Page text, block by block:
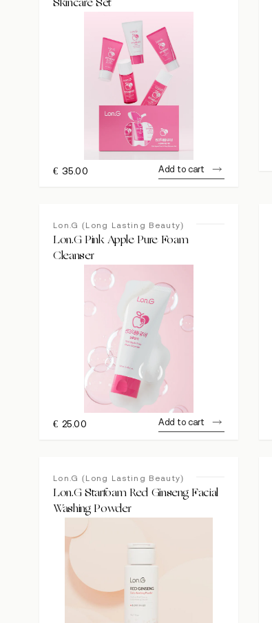
Skincare Set
€ 35.00 Add to cart
Lon.G (Long Lasting Beauty)
Lon.G Pink Apple Pure Foam
Cleanser
€ 25.00 Add to cart
Lon.G (Long Lasting Beauty)
Lon.G Starfoam Red Ginseng Facial
Washing Powder